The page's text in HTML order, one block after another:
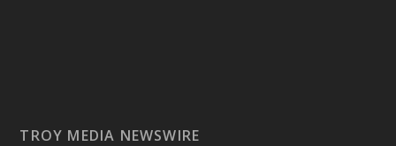
TROY MEDIA NEWSWIRE